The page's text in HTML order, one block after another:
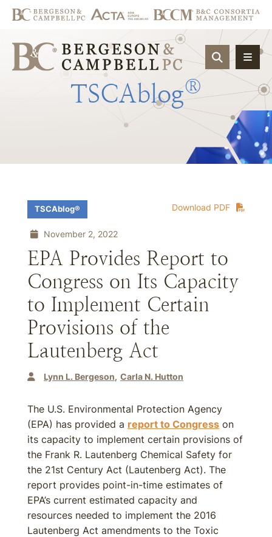
OPEN
TSCAblog®
Download PDF
TSCAblog®
November 2, 2022
EPA Provides Report to
Congress on Its Capacity
to Implement Certain
Provisions of the
Lautenberg Act
Lynn L. Bergeson Carla N. Hutton
The U.S. Environmental Protection Agency
(EPA) has provided a report to Congress on
its capacity to implement certain provisions of
the Frank R. Lautenberg Chemical Safety for
the 21st Century Act (Lautenberg Act). The
report provides point-in-time estimates of
EPA’s current estimated capacity and
resources needed to implement the 2016
Lautenberg Act amendments to the Toxic